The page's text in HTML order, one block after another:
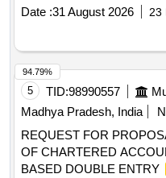
Date :31 August 2026 23
5 TID:98990557
Madhya Pradesh, India
REQUEST FOR
OF CHARTERED
BASED DOUBLE ENTRY
94.79%